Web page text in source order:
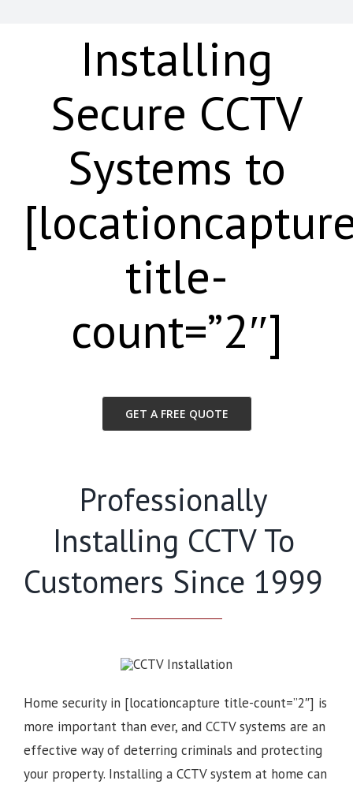
Installing
Secure CCTV
Systems to
title-
count=”2″]
GET A FREE QUOTE
Professionally
Installing CCTV To
Customers Since 1999
Home security in [locationcapture title-count=”2″] is
more important than ever, and CCTV systems are an
effective way of deterring criminals and protecting
your property. Installing a CCTV system at home can